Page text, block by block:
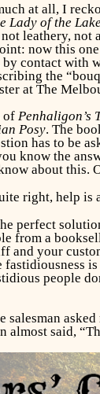
at all, I
Lady of the
leathery, not
now this
contact
the
at The
of Penhaligon’s
Posy. The
has to be
know the
about this.
right, help is
perfect
from a
and your
people
said,